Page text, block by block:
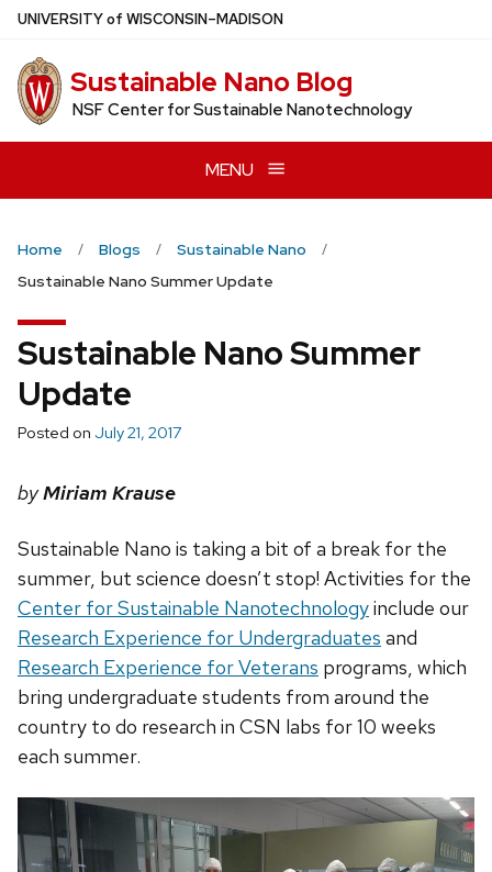
Skip
main
content
UNIVERSITYof WISCONSIN–MADISON
Sustainable Nano Blog
NSF Center for Sustainable Nanotechnology
MENU
Home Blogs
Sustainable Nano
Sustainable Nano Summer Update
Sustainable Nano Summer
Update
Posted on July 21, 2017
byMiriam Krause
Sustainable Nano is taking a bit of a break for the
summer, but science doesn’t stop! Activities for the
Center for Sustainable Nanotechnologyinclude our
Research Experience for Undergraduates and
Research Experience for Veterans programs, which
bring undergraduate students from around the
country to do research in CSN labs for 10 weeks
each summer.